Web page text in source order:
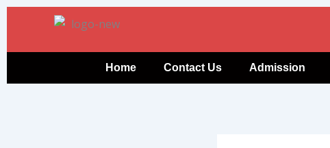
Skip
Home Contact Us Admission